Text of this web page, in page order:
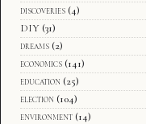
discoveries (4)
DIY (31)
dreams (2)
economics (141)
education (25)
election (104)
environment (14)